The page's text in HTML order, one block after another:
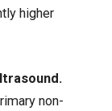
higher
non-